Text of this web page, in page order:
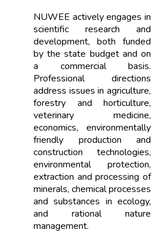
NUWEE actively engages in
scientific research and
development, both funded
by the state budget and on
a commercial basis.
Professional directions
address issues in agriculture,
forestry and horticulture,
veterinary medicine,
economics, environmentally
friendly production and
construction technologies,
environmental protection,
extraction and processing of
minerals, chemical processes
and substances in ecology,
and rational nature
management.